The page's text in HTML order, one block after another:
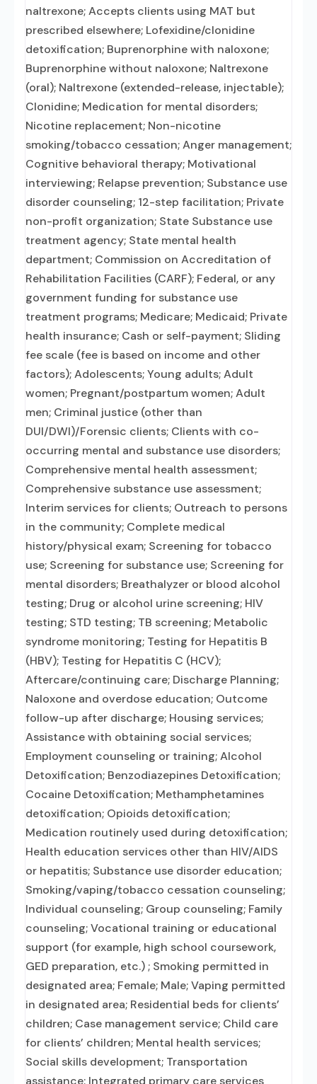
naltrexone; Accepts clients using MAT but
prescribed elsewhere; Lofexidine/clonidine
detoxification; Buprenorphine with naloxone;
Buprenorphine without naloxone; Naltrexone
(oral); Naltrexone (extended-release, injectable);
Clonidine; Medication for mental disorders;
Nicotine replacement; Non-nicotine
smoking/tobacco cessation; Anger management;
Cognitive behavioral therapy; Motivational
interviewing; Relapse prevention; Substance use
disorder counseling; 12-step facilitation; Private
non-profit organization; State Substance use
treatment agency; State mental health
department; Commission on Accreditation of
Rehabilitation Facilities (CARF); Federal, or any
government funding for substance use
treatment programs; Medicare; Medicaid; Private
health insurance; Cash or self-payment; Sliding
fee scale (fee is based on income and other
factors); Adolescents; Young adults; Adult
women; Pregnant/postpartum women; Adult
men; Criminal justice (other than
DUI/DWI)/Forensic clients; Clients with co-
occurring mental and substance use disorders;
Comprehensive mental health assessment;
Comprehensive substance use assessment;
Interim services for clients; Outreach to persons
in the community; Complete medical
history/physical exam; Screening for tobacco
use; Screening for substance use; Screening for
mental disorders; Breathalyzer or blood alcohol
testing; Drug or alcohol urine screening; HIV
testing; STD testing; TB screening; Metabolic
syndrome monitoring; Testing for Hepatitis B
(HBV); Testing for Hepatitis C (HCV);
Aftercare/continuing care; Discharge Planning;
Naloxone and overdose education; Outcome
follow-up after discharge; Housing services;
Assistance with obtaining social services;
Employment counseling or training; Alcohol
Detoxification; Benzodiazepines Detoxification;
Cocaine Detoxification; Methamphetamines
detoxification; Opioids detoxification;
Medication routinely used during detoxification;
Health education services other than HIV/AIDS
or hepatitis; Substance use disorder education;
Smoking/vaping/tobacco cessation counseling;
Individual counseling; Group counseling; Family
counseling; Vocational training or educational
support (for example, high school coursework,
GED preparation, etc.) ; Smoking permitted in
designated area; Female; Male; Vaping permitted
in designated area; Residential beds for clients’
children; Case management service; Child care
for clients’ children; Mental health services;
Social skills development; Transportation
assistance; Integrated primary care services